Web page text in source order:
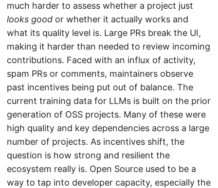
much harder to assess whether a project just
looks good or whether it actually works and
what its quality level is. Large PRs break the UI,
making it harder than needed to review incoming
contributions. Faced with an influx of activity,
spam PRs or comments, maintainers observe
past incentives being put out of balance. The
current training data for LLMs is built on the prior
generation of OSS projects. Many of these were
high quality and key dependencies across a large
number of projects. As incentives shift, the
question is how strong and resilient the
ecosystem really is. Open Source used to be a
way to tap into developer capacity, especially the